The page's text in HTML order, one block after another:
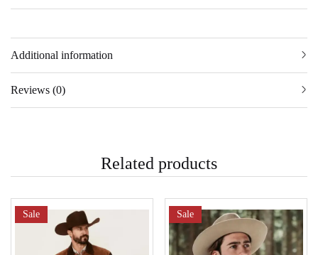
Additional information
Reviews (0)
Related products
Sale Sale